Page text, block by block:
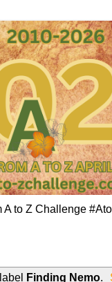
A to Z Challenge
Finding Nemo.